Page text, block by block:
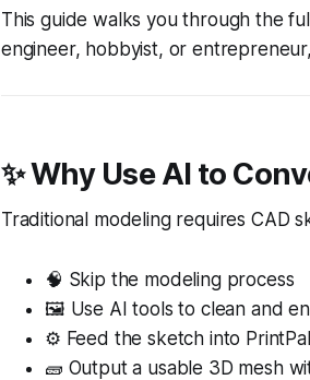
This guide walks you through the
engineer, hobbyist, or
✨ Why Use AI to
Traditional modeling requires CAD
🧠 Skip the modeling process
🖼 Use AI tools to clean and
⚙️ Feed the sketch into
🧱 Output a usable 3D mesh